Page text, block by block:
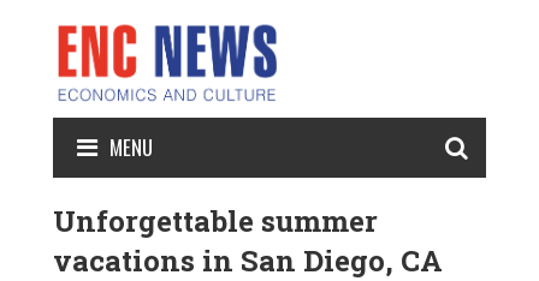
MENU
Unforgettable summer
vacations in San Diego, CA